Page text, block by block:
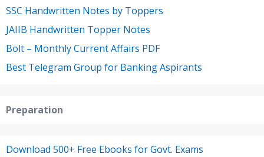
SSC Handwritten Notes by Toppers
JAIIB Handwritten Topper Notes
Bolt – Monthly Current Affairs PDF
Best Telegram Group for Banking Aspirants
Preparation
Download 500+ Free Ebooks for Govt. Exams